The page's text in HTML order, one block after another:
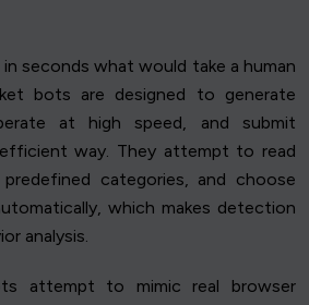
seconds what would take a human
bots are designed to generate
at high speed, and submit
way. They attempt to read
categories, and choose
which makes detection
analysis.
attempt to mimic real browser